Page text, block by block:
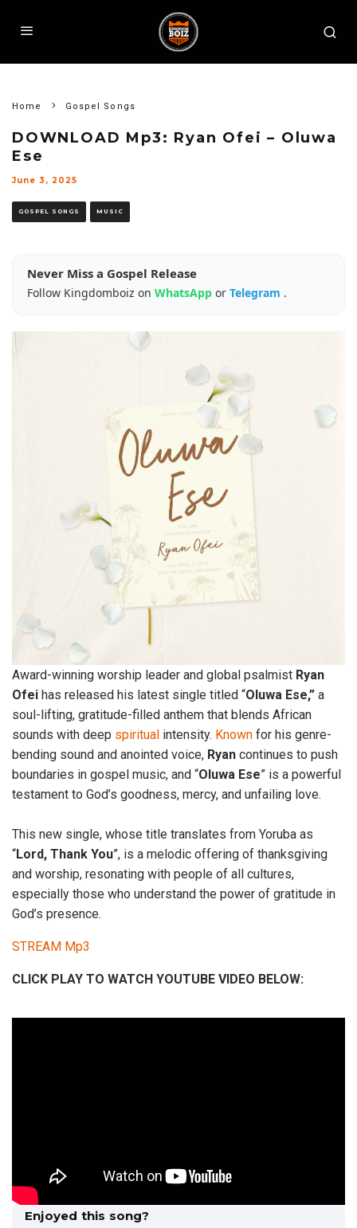
Home Gospel Songs
DOWNLOAD Mp3: Ryan Ofei – Oluwa
Ese
June 3, 2025
GOSPEL SONGS MUSIC
Never Miss a Gospel Release
Follow Kingdomboiz on WhatsApp or Telegram .
Award-winning worship leader and global psalmist Ryan
Ofei has released his latest single titled “Oluwa Ese,” a
soul-lifting, gratitude-filled anthem that blends African
sounds with deep spiritual intensity. Known for his genre-
bending sound and anointed voice, Ryan continues to push
boundaries in gospel music, and “Oluwa Ese” is a powerful
testament to God’s goodness, mercy, and unfailing love.
This new single, whose title translates from Yoruba as
“Lord, Thank You”, is a melodic offering of thanksgiving
and worship, resonating with people of all cultures,
especially those who understand the power of gratitude in
God’s presence.
STREAM Mp3
CLICK PLAY TO WATCH YOUTUBE VIDEO BELOW:
Enjoyed this song?